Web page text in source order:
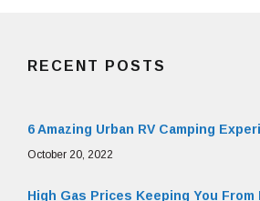
RECENT POSTS
6 Amazing Urban RV Camping
October 20, 2022
High Gas Prices Keeping You From